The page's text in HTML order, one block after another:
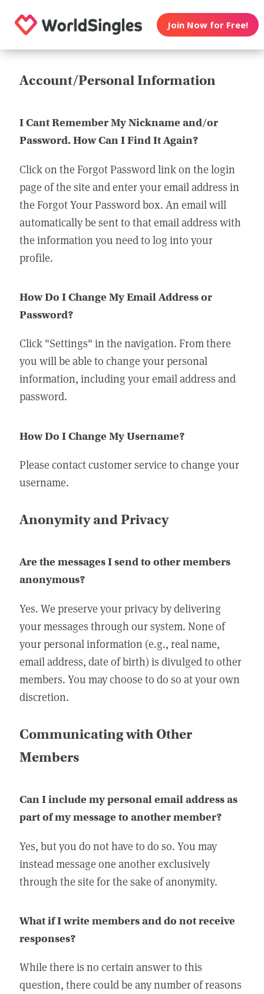
Join Now for Free!
Account/Personal Information
I Cant Remember My Nickname and/or
Password. How Can I Find It Again?
Click on the Forgot Password link on the login
page of the site and enter your email address in
the Forgot Your Password box. An email will
automatically be sent to that email address with
the information you need to log into your
profile.
How Do I Change My Email Address or
Password?
Click "Settings" in the navigation. From there
you will be able to change your personal
information, including your email address and
password.
How Do I Change My Username?
Please contact customer service to change your
username.
Anonymity and Privacy
Are the messages I send to other members
anonymous?
Yes. We preserve your privacy by delivering
your messages through our system. None of
your personal information (e.g., real name,
email address, date of birth) is divulged to other
members. You may choose to do so at your own
discretion.
Communicating with Other
Members
Can I include my personal email address as
part of my message to another member?
Yes, but you do not have to do so. You may
instead message one another exclusively
through the site for the sake of anonymity.
What if I write members and do not receive
responses?
While there is no certain answer to this
question, there could be any number of reasons